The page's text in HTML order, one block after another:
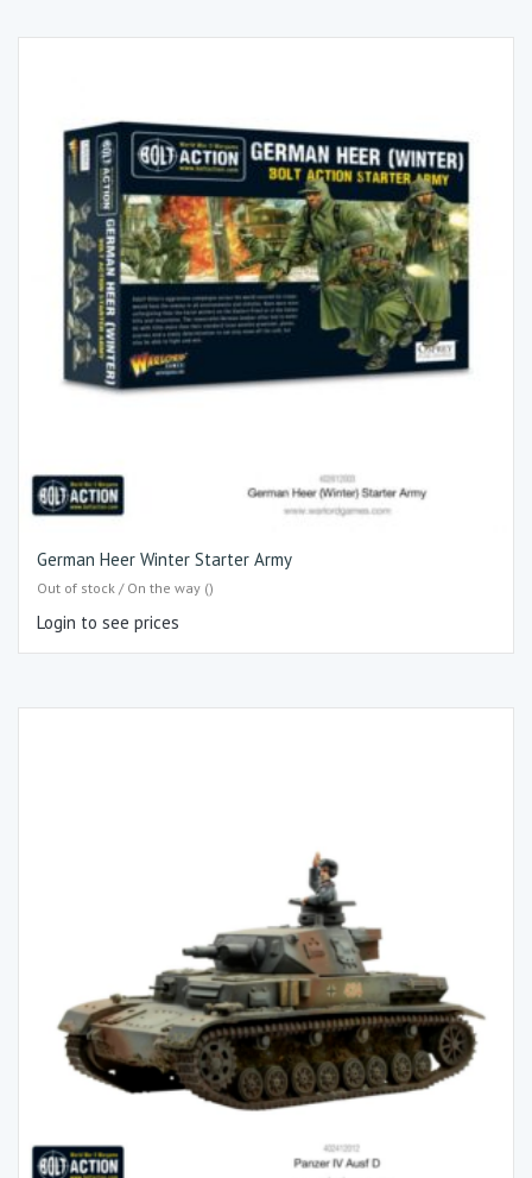
German Heer Winter Starter Army
Out of stock / On the way ()
Login to see prices